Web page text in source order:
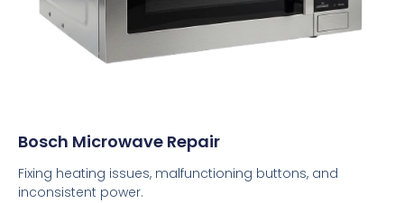
Bosch Microwave Repair
Fixing heating issues, malfunctioning buttons, and
inconsistent power.